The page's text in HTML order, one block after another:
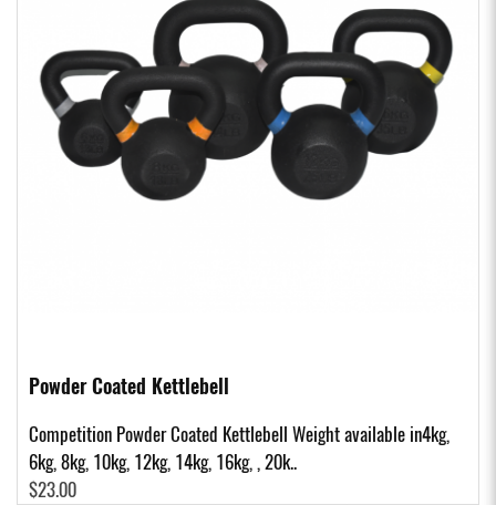
Powder Coated Kettlebell
Competition Powder Coated Kettlebell Weight available in4kg,
6kg, 8kg, 10kg, 12kg, 14kg, 16kg, , 20k..
$23.00